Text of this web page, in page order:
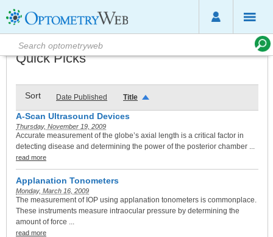
Quick Picks
Sort Date Published Title
A-Scan Ultrasound Devices
Thursday, November 19, 2009
Accurate measurement of the globe’s axial length is a critical factor in
detecting disease and determining the power of the posterior chamber ...
read more
Applanation Tonometers
Monday, March 16, 2009
The measurement of IOP using applanation tonometers is commonplace.
These instruments measure intraocular pressure by determining the
amount of force ...
read more